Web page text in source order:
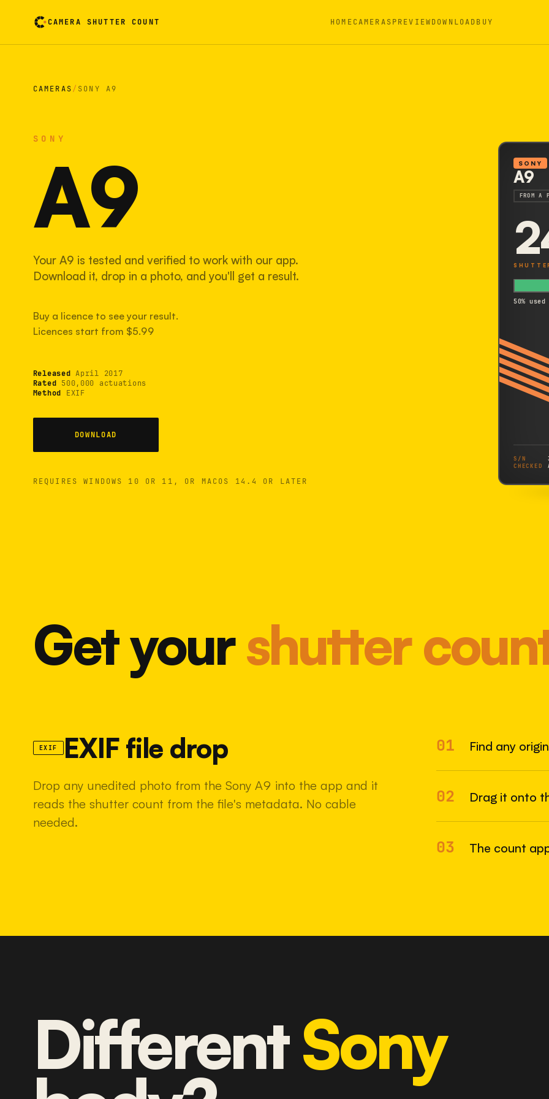
CAMERA SHUTTER COUNT HOMECAMERASPREVIEWDOWNLOADBUY
CAMERAS/ SONY A9
SONY
A9
Your A9 is tested and verified to work with our app.
Download it, drop in a photo, and you'll get a result.
Buy a licence to see your result.
Licences start from $5.99
Released April 2017
Rated 500,000 actuations
Method EXIF
DOWNLOAD
REQUIRES WINDOWS 10 OR 11, OR MACOS 14.4 OR LATER
SONY
A9
FROM A
50%
S/N
CHECKED
Most
Get yourshutter
EXIF EXIF file drop
Drop any unedited photo from the Sony A9 into the app and it
reads the shutter count from the file's metadata. No cable
needed.
01 Find any
02 Drag it onto
03 The count
DifferentSony